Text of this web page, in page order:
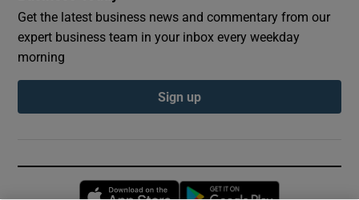
Get the latest business news and commentary from our
expert business team in your inbox every weekday
morning
Sign up
Opens in new window